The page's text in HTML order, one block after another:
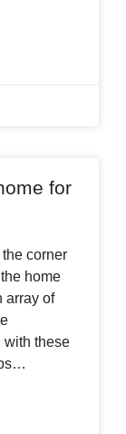
for
corner
home
array of
with these